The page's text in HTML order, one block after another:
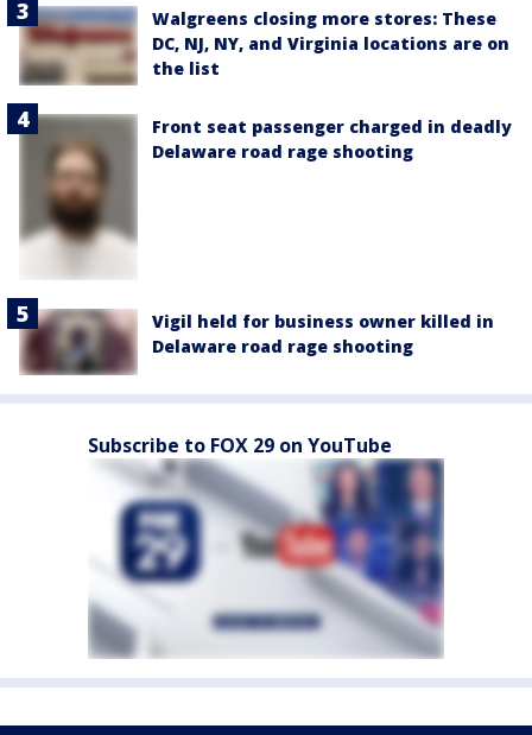
Walgreens closing more stores: These
DC, NJ, NY, and Virginia locations are on
the list
Front seat passenger charged in deadly
Delaware road rage shooting
Vigil held for business owner killed in
Delaware road rage shooting
Subscribe to FOX 29 on YouTube